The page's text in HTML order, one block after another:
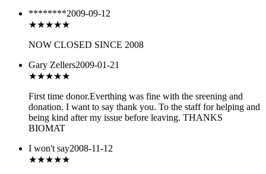
********2009-09-12
★★★★★
NOW CLOSED SINCE 2008
Gary Zellers2009-01-21
★★★★★
First time donor.Everthing was fine with the sreening and
donation. I want to say thank you. To the staff for helping and
being kind after my issue before leaving. THANKS
BIOMAT
I won't say2008-11-12
★★★★★